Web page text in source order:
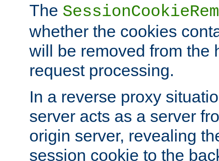
The
whether the cookies
will be removed from the
request processing.
In a reverse proxy
server acts as a server
origin server, revealing
session cookie to the